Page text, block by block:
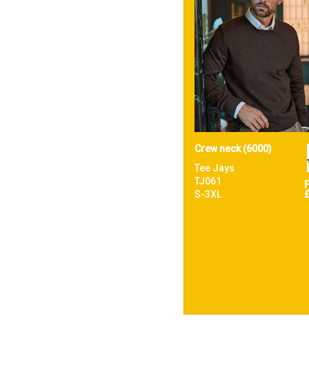
Crew neck (6000)
Tee Jays
TJ061
S-3XL